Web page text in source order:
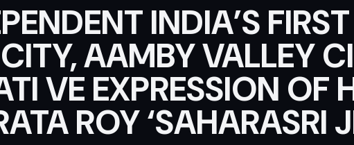
INDIA’S
AAMBY VALLEY
VE EXPRESSION OF
ROY